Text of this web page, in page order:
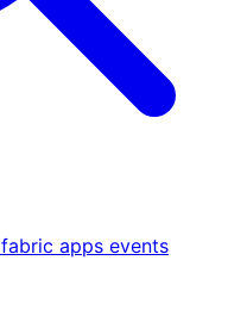
fabric apps events